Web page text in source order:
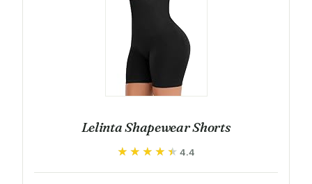
Lelinta Shapewear Shorts
★★★★★
★★★★★ 4.4